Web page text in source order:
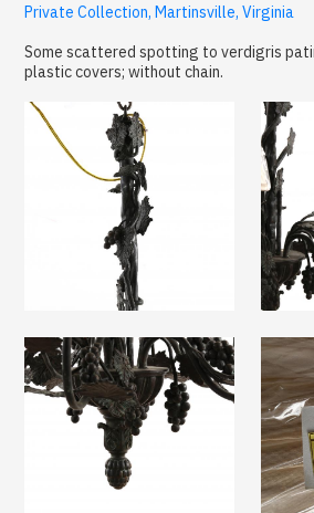
Private Collection, Martinsville, Virginia
Some scattered spotting to verdigris
plastic covers; without chain.